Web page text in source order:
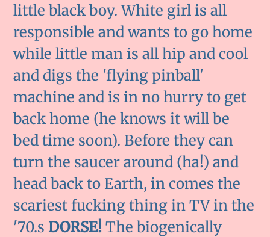
little black boy. White girl is all
responsible and wants to go home
while little man is all hip and cool
and digs the 'flying pinball'
machine and is in no hurry to get
back home (he knows it will be
bed time soon). Before they can
turn the saucer around (ha!) and
head back to Earth, in comes the
scariest fucking thing in TV in the
'70.s DORSE! The biogenically